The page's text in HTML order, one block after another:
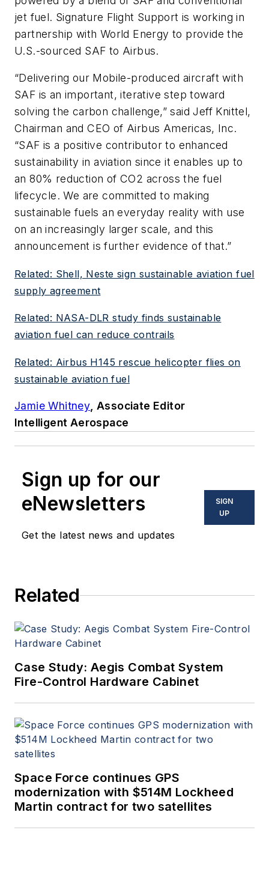
jet fuel. Signature Flight Support is working in
partnership with World Energy to provide the
U.S.-sourced SAF to Airbus.
“Delivering our Mobile-produced aircraft with
SAF is an important, iterative step toward
solving the carbon challenge,” said Jeff Knittel,
Chairman and CEO of Airbus Americas, Inc.
“SAF is a positive contributor to enhanced
sustainability in aviation since it enables up to
an 80% reduction of CO2 across the fuel
lifecycle. We are committed to making
sustainable fuels an everyday reality with use
on an increasingly larger scale, and this
announcement is further evidence of that.”
Related: Shell, Neste sign sustainable aviation fuel
supply agreement
Related: NASA-DLR study finds sustainable
aviation fuel can reduce contrails
Related: Airbus H145 rescue helicopter flies on
sustainable aviation fuel
Jamie Whitney, Associate Editor
Intelligent Aerospace
Sign up for our
eNewsletters
Get the latest news and updates
SIGN
UP
Related
Case Study: Aegis Combat System
Fire-Control Hardware Cabinet
Space Force continues GPS
modernization with $514M Lockheed
Martin contract for two satellites